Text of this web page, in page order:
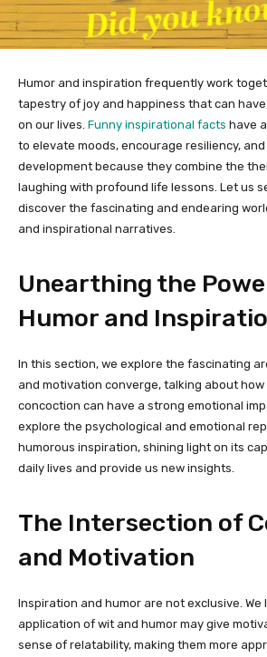
Humor and inspiration frequently work
tapestry of joy and happiness that can
on our lives. Funny inspirational facts have
to elevate moods, encourage resiliency,
development because they combine the
laughing with profound life lessons. Let us
discover the fascinating and endearing
and inspirational narratives.
Unearthing the
Humor and
In this section, we explore the fascinating
and motivation converge, talking about
concoction can have a strong emotional
explore the psychological and emotional
humorous inspiration, shining light on its
daily lives and provide us new insights.
The Intersection of
and Motivation
Inspiration and humor are not exclusive.
application of wit and humor may give
sense of relatability, making them more